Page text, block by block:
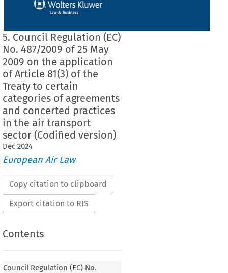
5. Council Regulation (EC)
No. 487/2009 of 25 May
2009 on the application
of Article 81(3) of the
Treaty to certain
categories of agreements
and concerted practices
in the air transport
sector (Codified version)
Dec 2024
European Air Law
Copy citation to clipboard
Export citation to RIS
Contents
Council Regulation (EC) No.